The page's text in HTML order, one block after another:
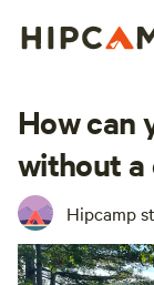
How can
without a
Hipcamp